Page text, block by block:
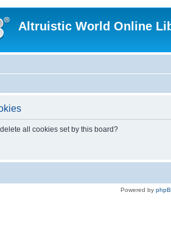
Altruistic World Online
all cookies set by this board?
Powered by